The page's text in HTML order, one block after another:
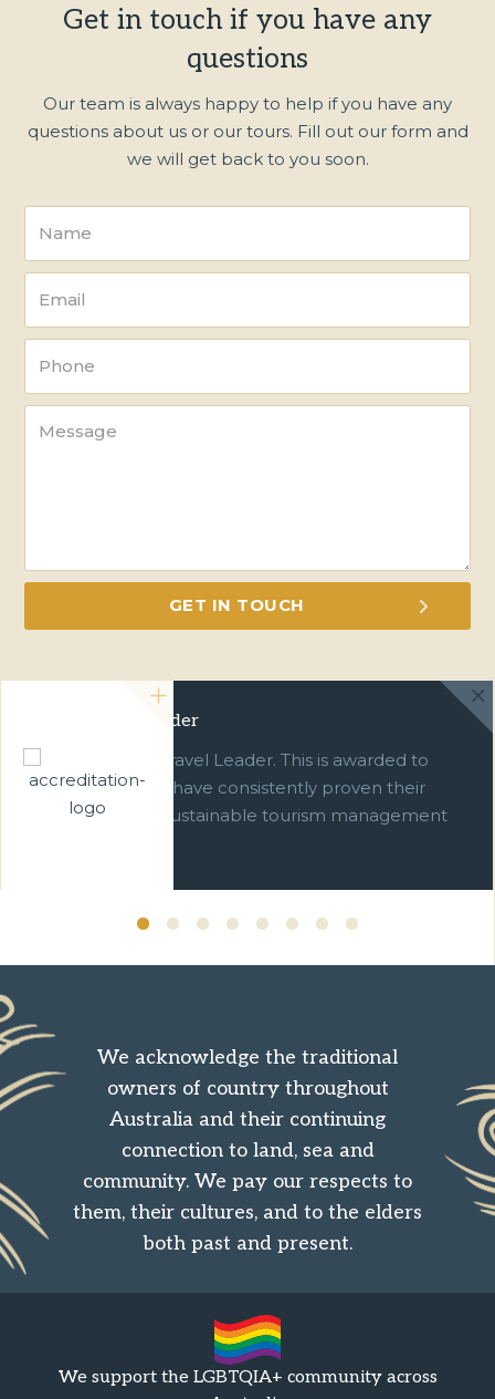
Get in touch if you have any
questions
Our team is always happy to help if you have any
questions about us or our tours. Fill out our form and
we will get back to you soon.
Green Travel Leader
We are a Green Travel Leader. This is awarded to
businesses which have consistently proven their
commitment to sustainable tourism management
We acknowledge the traditional
owners of country throughout
Australia and their continuing
connection to land, sea and
community. We pay our respects to
them, their cultures, and to the elders
both past and present.
We support the LGBTQIA+ community across